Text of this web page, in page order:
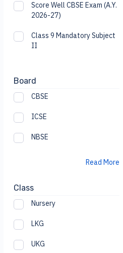
Score Well CBSE Exam (A.Y.
2026-27)
Class 9 Mandatory Subject
II
Board
CBSE
ICSE
NBSE
Read More
Class
Nursery
LKG
UKG